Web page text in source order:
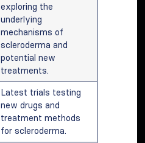
exploring the
underlying
mechanisms of
scleroderma and
potential new
treatments.
Latest trials testing
new drugs and
treatment methods
for scleroderma.